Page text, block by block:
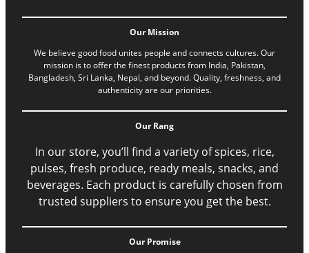
Our Mission
We believe good food unites people and connects cultures. Our
mission is to offer the finest products from India, Pakistan,
Bangladesh, Sri Lanka, Nepal, and beyond. Quality, freshness, and
authenticity are our priorities.
Our Rang
In our store, you’ll find a variety of spices, rice,
pulses, fresh produce, ready meals, snacks, and
beverages. Each product is carefully chosen from
trusted suppliers to ensure you get the best.
Our Promise